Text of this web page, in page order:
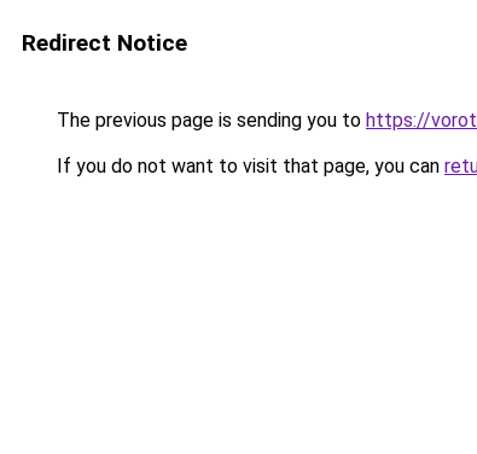
Redirect Notice
The previous page is sending you to https://
If you do not want to visit that page, you can